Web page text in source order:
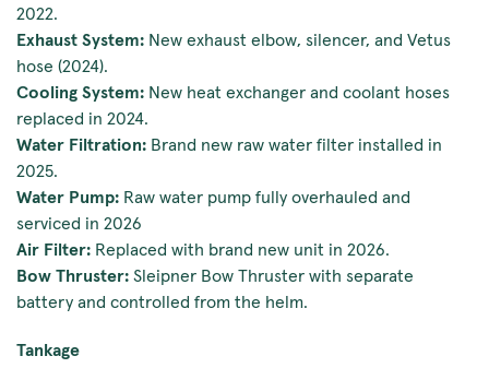
2022.
Exhaust System: New exhaust elbow, silencer, and Vetus
hose (2024).
Cooling System: New heat exchanger and coolant hoses
replaced in 2024.
Water Filtration: Brand new raw water filter installed in
2025.
Water Pump: Raw water pump fully overhauled and
serviced in 2026
Air Filter: Replaced with brand new unit in 2026.
Bow Thruster: Sleipner Bow Thruster with separate
battery and controlled from the helm.
Tankage